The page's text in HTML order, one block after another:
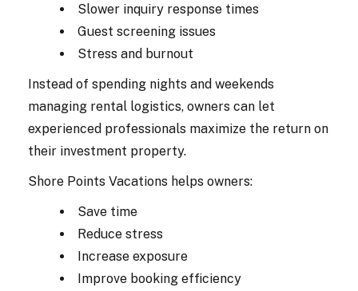
Slower inquiry response times
Guest screening issues
Stress and burnout
Instead of spending nights and weekends
managing rental logistics, owners can let
experienced professionals maximize the return on
their investment property.
Shore Points Vacations helps owners:
Save time
Reduce stress
Increase exposure
Improve booking efficiency